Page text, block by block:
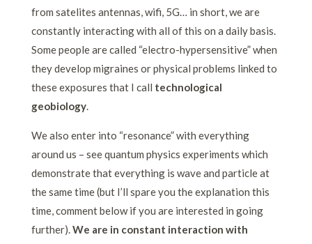
from satelites antennas, wifi, 5G… in short, we are
constantly interacting with all of this on a daily basis.
Some people are called “electro-hypersensitive” when
they develop migraines or physical problems linked to
these exposures that I call technological
geobiology.
We also enter into “resonance” with everything
around us – see quantum physics experiments which
demonstrate that everything is wave and particle at
the same time (but I’ll spare you the explanation this
time, comment below if you are interested in going
further).We are in constant interaction with